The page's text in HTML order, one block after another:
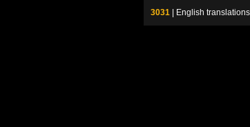
3031 | English